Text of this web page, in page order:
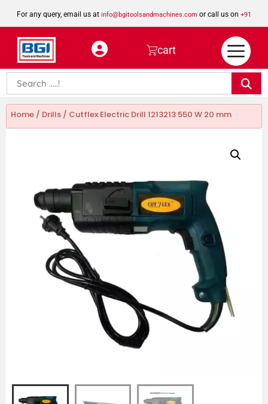
For any query, email us at info@bgitoolsandmachines.com or call us on +91
8923462023
cart
Home / Drills / Cutflex Electric Drill 1213213 550 W 20 mm